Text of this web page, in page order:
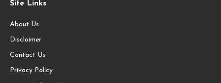
Site Links
About Us
Disclaimer
Contact Us
Privacy Policy